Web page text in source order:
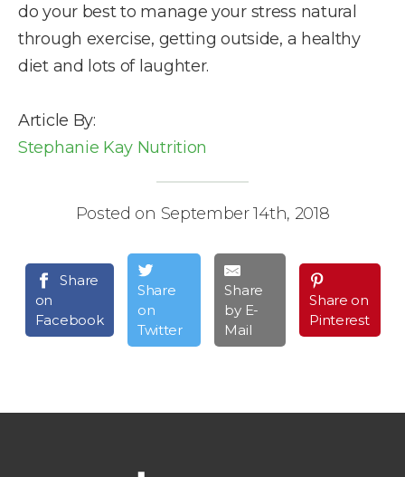
do your best to manage your stress natural
through exercise, getting outside, a healthy
diet and lots of laughter.
Article By:
Stephanie Kay Nutrition
Posted on September 14th, 2018
Share
on
Facebook
Share
on
Twitter
Share
by E-
Mail
Share on
Pinterest